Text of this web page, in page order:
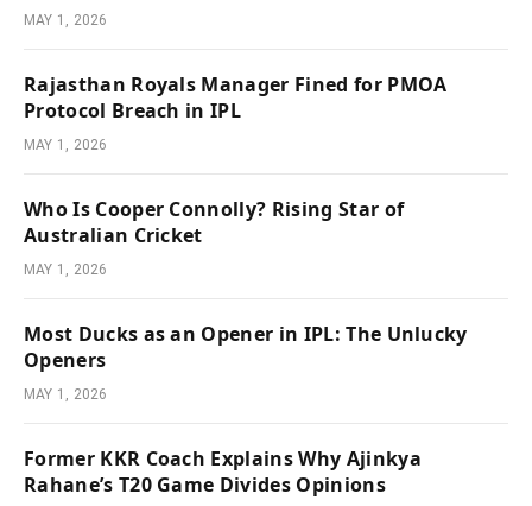
MAY 1, 2026
Rajasthan Royals Manager Fined for PMOA
Protocol Breach in IPL
MAY 1, 2026
Who Is Cooper Connolly? Rising Star of
Australian Cricket
MAY 1, 2026
Most Ducks as an Opener in IPL: The Unlucky
Openers
MAY 1, 2026
Former KKR Coach Explains Why Ajinkya
Rahane’s T20 Game Divides Opinions